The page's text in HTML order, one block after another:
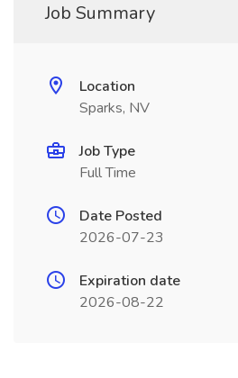
Job Summary
Location
Sparks, NV
Job Type
Full Time
Date Posted
2026-07-23
Expiration date
2026-08-22